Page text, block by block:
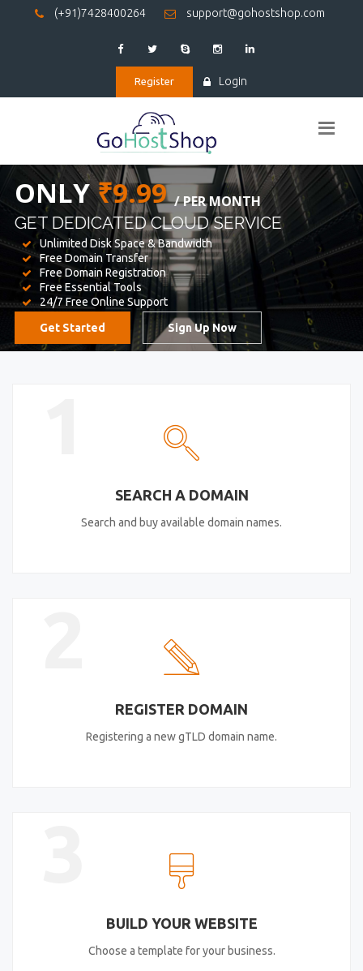
(+91)7428400264 support@gohostshop.com
Register Login
BEST WEBHOSTING
WE PROVIDED FOR YOUR WEBSITE
Unlimited Disk Space & Bandwidth
Free Domain Transfer
Free Domain Registration
Free Essential Tools
24/7 Free Online Support
Get Started Sign Up Now
SEARCH A DOMAIN
Search and buy available domain names.
REGISTER DOMAIN
Registering a new gTLD domain name.
BUILD YOUR WEBSITE
Choose a template for your business.